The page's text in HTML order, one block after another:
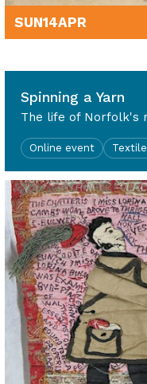
SUN14APR
Spinning a Yarn
The life of Norfolk's
Online event